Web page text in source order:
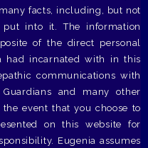
facts, including, but not
into it. The information
of the direct personal
had incarnated with in this
communications with
and many other
event that you choose to
on this website for
Eugenia assumes